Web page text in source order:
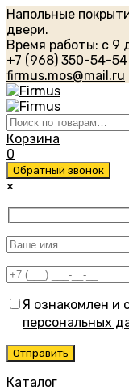
Напольные
двери.
Время работы: с 9
+7 (968) 350-54-54
firmus.mos@mail.ru
Искать:
Корзина
0
Обратный звонок
×
Я ознакомлен и
персональных
Каталог